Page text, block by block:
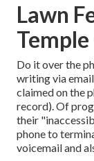
Lawn
Do it over the
writing via
claimed on the
record). Of
their
phone to
voicemail and